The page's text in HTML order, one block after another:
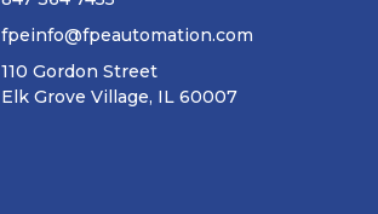
fpeinfo@fpeautomation.com
110 Gordon Street
Elk Grove Village, IL 60007